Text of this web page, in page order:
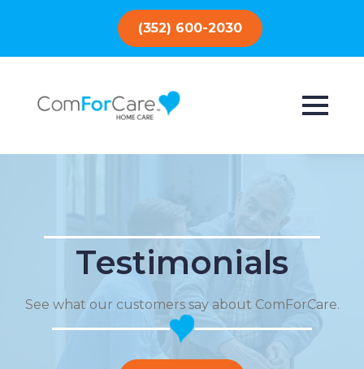
(352) 600-2030
Testimonials
See what our customers say about ComForCare.